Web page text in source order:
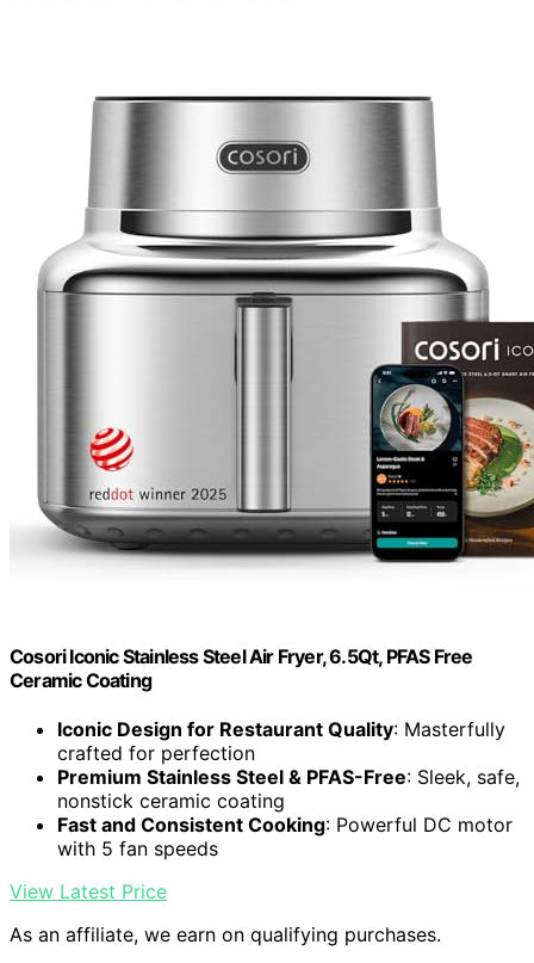
Cosori Iconic Stainless Steel Air Fryer, 6.5Qt, PFAS Free
Ceramic Coating
Iconic Design for Restaurant Quality: Masterfully
crafted for perfection
Premium Stainless Steel & PFAS-Free: Sleek, safe,
nonstick ceramic coating
Fast and Consistent Cooking: Powerful DC motor
with 5 fan speeds
View Latest Price
As an affiliate, we earn on qualifying purchases.